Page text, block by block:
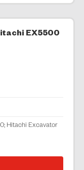
EX5500
Hitachi Excavator